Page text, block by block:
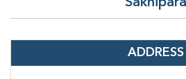
Sakhipara
ADDRESS